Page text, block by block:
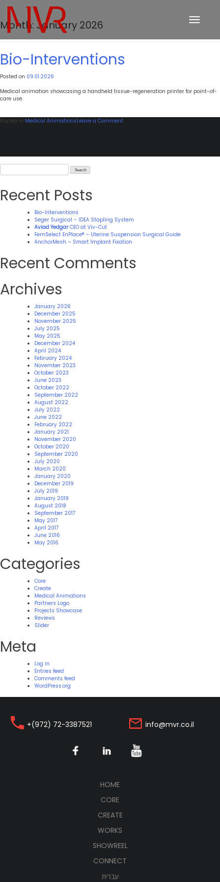
Toggle
navigation
Month: January 2026
Bio-Interventions
Posted on 09.01.2026
Medical animation showcasing a handheld tissue-regeneration printer for point-of-
care use.
Posted in Medical AnimationsLeave a Commenton
Search
for:
Recent Posts
Bio-Interventions
Seger Surgical – IDEA Stapling System
Aviad Yedgar CEO at Viv-Cut
FemSelect EnPlace® – Uterine Suspension Surgical Guide
AnchorMesh – Smart Implant Fixation
Recent Comments
Archives
January 2026
December 2025
November 2025
July 2025
May 2025
December 2024
April 2024
February 2024
November 2023
October 2023
June 2023
October 2022
September 2022
August 2022
July 2022
June 2022
February 2022
January 2021
November 2020
October 2020
September 2020
July 2020
March 2020
January 2020
December 2019
July 2019
January 2019
August 2018
September 2017
May 2017
April 2017
June 2016
May 2016
Categories
Core
Create
Medical Animations
Partners Logo
Projects Showcase
Reviews
Slider
Meta
Log in
Entries feed
Comments feed
WordPress.org
+(972) 72-3387521 info@mvr.co.il
HOME
CORE
CREATE
WORKS
SHOWREEL
CONNECT
עברית